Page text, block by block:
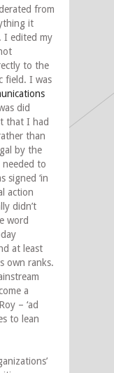
from
it
I edited my
to the
field. I was
did
that I had
than
by the
needed to
signed ‘in
action
didn’t
word
at least
own ranks.
a
– ‘ad
to lean